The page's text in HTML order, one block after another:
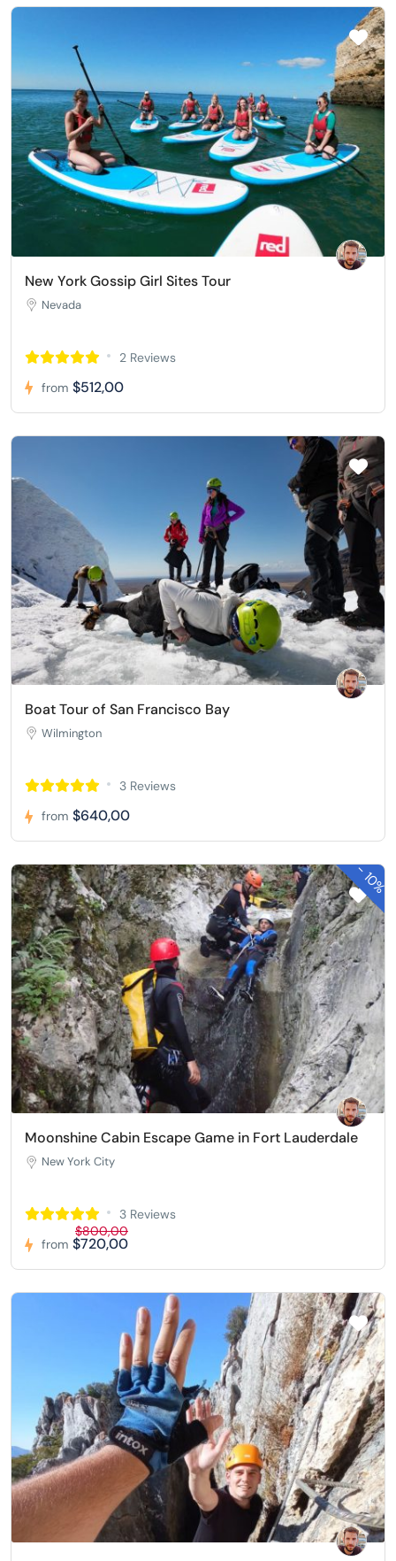
New York Gossip Girl Sites Tour
Nevada
2 Reviews
from $512,00
Boat Tour of San Francisco Bay
Wilmington
3 Reviews
from $640,00
-
10%
Moonshine Cabin Escape Game in Fort Lauderdale
New York City
3 Reviews
from
$800,00
$720,00